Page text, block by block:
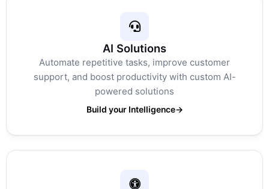
AI Solutions
Automate repetitive tasks, improve customer
support, and boost productivity with custom AI-
powered solutions
Build your Intelligence→